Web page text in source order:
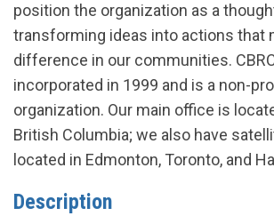
position the organization as a
transforming ideas into actions that
difference in our communities.
incorporated in 1999 and is a non-
organization. Our main office is
British Columbia; we also have
located in Edmonton, Toronto, and
Description